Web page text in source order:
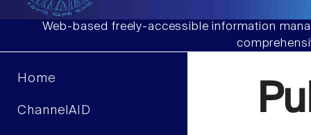
Web-based freely-accessible information
Home
ChannelAID